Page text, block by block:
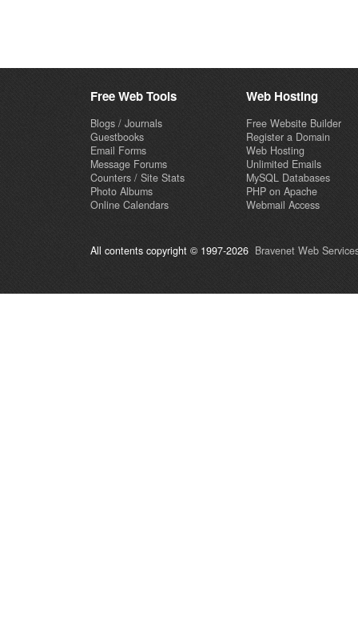
Free Web Tools
Blogs / Journals
Guestbooks
Email Forms
Message Forums
Counters / Site Stats
Photo Albums
Online Calendars
Web Hosting
Free Website Builder
Register a Domain
Web Hosting
Unlimited Emails
MySQL Databases
PHP on Apache
Webmail Access
All contents copyright © 1997-2026 Bravenet Web